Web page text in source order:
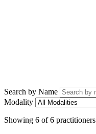
Search by Name
Modality
Showing 6 of 6 practitioners